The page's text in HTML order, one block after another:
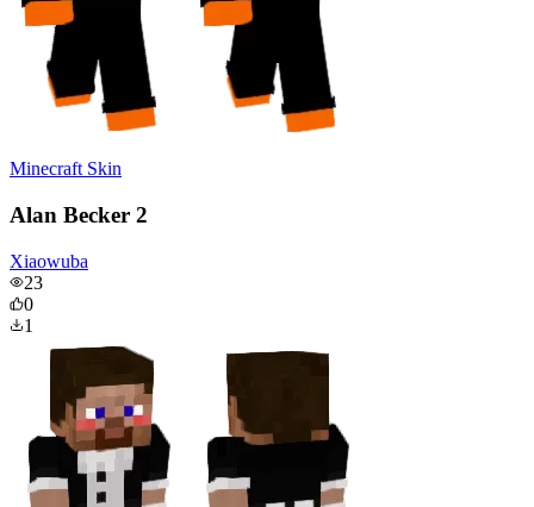
Minecraft Skin
Alan Becker 2
Xiaowuba
23
0
1